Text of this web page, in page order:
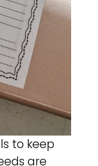
to keep
are